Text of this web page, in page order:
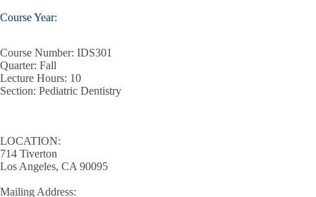
Population Health Principles
Prevention And Oral Health Promotions
Regulations Of Dental Practice
Removable Partial Dentures
Course Year:
Course Number: IDS301
Quarter: Fall
Lecture Hours: 10
Section: Pediatric Dentistry
LOCATION:
714 Tiverton
Los Angeles, CA 90095
Mailing Address: